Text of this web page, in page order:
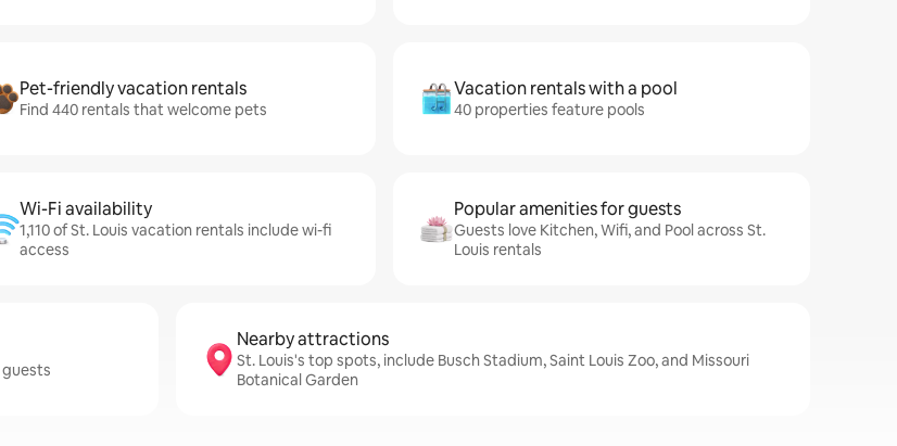
Pet-friendly vacation rentals
Find 440 rentals that welcome pets
Vacation rentals with a pool
40 properties feature pools
Wi-Fi availability
1,110 of St. Louis vacation rentals include wi-fi
access
Popular amenities for guests
Guests love Kitchen, Wifi, and Pool across St.
Louis rentals
guests
Nearby attractions
St. Louis's top spots, include Busch Stadium, Saint Louis Zoo, and Missouri
Botanical Garden